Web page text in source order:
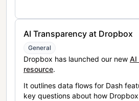
AI Transparency at Dropbox
General
Dropbox has launched our new AI
resource.
It outlines data flows for Dash
key questions about how